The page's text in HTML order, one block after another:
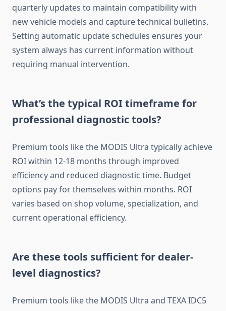
quarterly updates to maintain compatibility with
new vehicle models and capture technical bulletins.
Setting automatic update schedules ensures your
system always has current information without
requiring manual intervention.
What’s the typical ROI timeframe for
professional diagnostic tools?
Premium tools like the MODIS Ultra typically achieve
ROI within 12-18 months through improved
efficiency and reduced diagnostic time. Budget
options pay for themselves within months. ROI
varies based on shop volume, specialization, and
current operational efficiency.
Are these tools sufficient for dealer-
level diagnostics?
Premium tools like the MODIS Ultra and TEXA IDC5